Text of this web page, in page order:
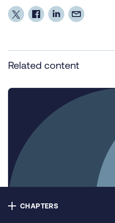
Related content
CHAPTERS
Contact us
Copyright © NHS Alliance 2021 - 2026
Company number 04358614
Charity number 1090329